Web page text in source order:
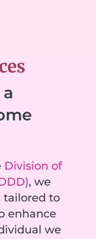
Division of
, we
tailored to
enhance
we